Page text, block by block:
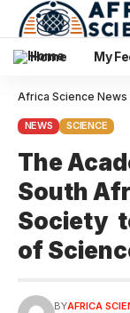
Home My
Africa Science News
NEWS SCIENCE
The
South
Society
of
BYAFRICA